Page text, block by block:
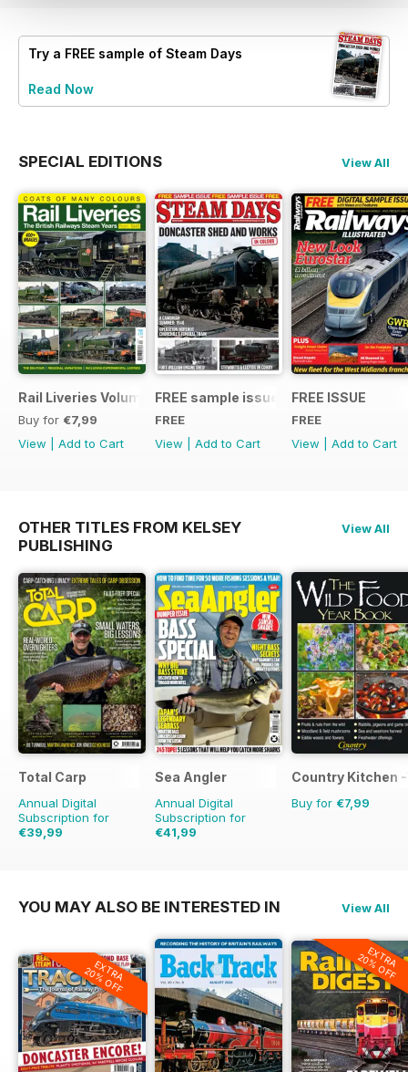
Try a FREE sample of Steam Days
Read Now
SPECIAL EDITIONS View All
Rail Liveries Volume 3
Buy for €7,99
View
Add to Cart
FREE sample issue
FREE
View
Add to Cart
FREE ISSUE
FREE
View
Add to Cart
OTHER TITLES FROM KELSEY
PUBLISHING
View All
Total Carp
Annual Digital
Subscription for
€39,99
Sea Angler
Annual Digital
Subscription for
€41,99
Country Kitchen -
Buy for €7,99
YOU MAY ALSO BE INTERESTED IN View All
EXTRA
20% OFF
EXTRA
20% OFF